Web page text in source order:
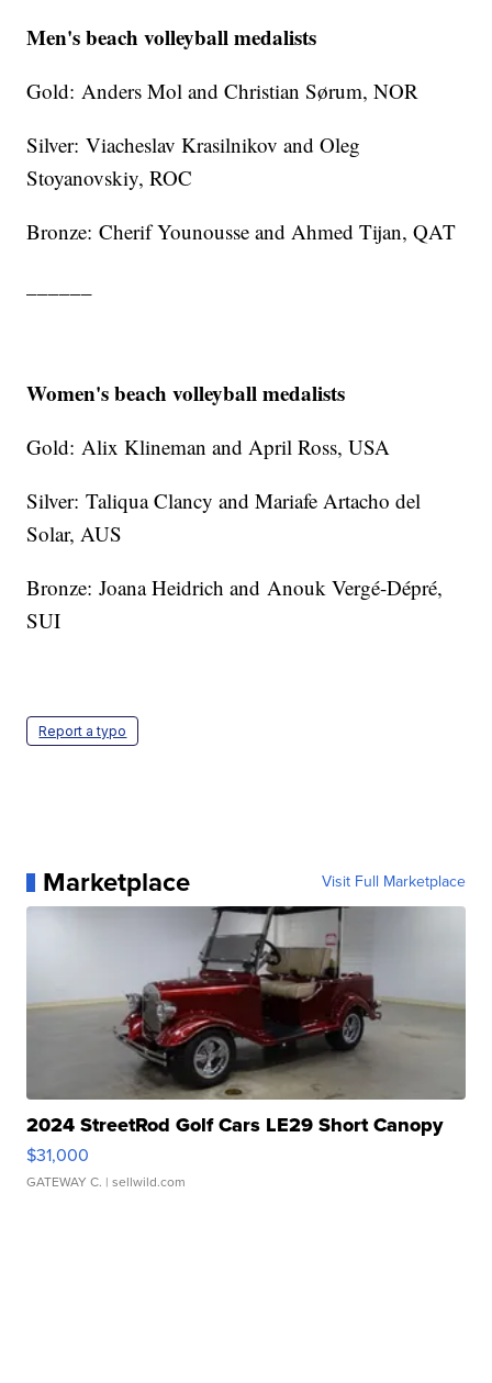
Men's beach volleyball medalists
Gold: Anders Mol and Christian Sørum, NOR
Silver: Viacheslav Krasilnikov and Oleg
Stoyanovskiy, ROC
Bronze: Cherif Younousse and Ahmed Tijan, QAT
Women's beach volleyball medalists
Gold: Alix Klineman and April Ross, USA
Silver: Taliqua Clancy and Mariafe Artacho del
Solar, AUS
Bronze: Joana Heidrich and Anouk Vergé-Dépré,
SUI
Report a typo
Marketplace Visit Full Marketplace
2024 StreetRod Golf Cars LE29 Short Canopy
$31,000
GATEWAY C. | sellwild.com